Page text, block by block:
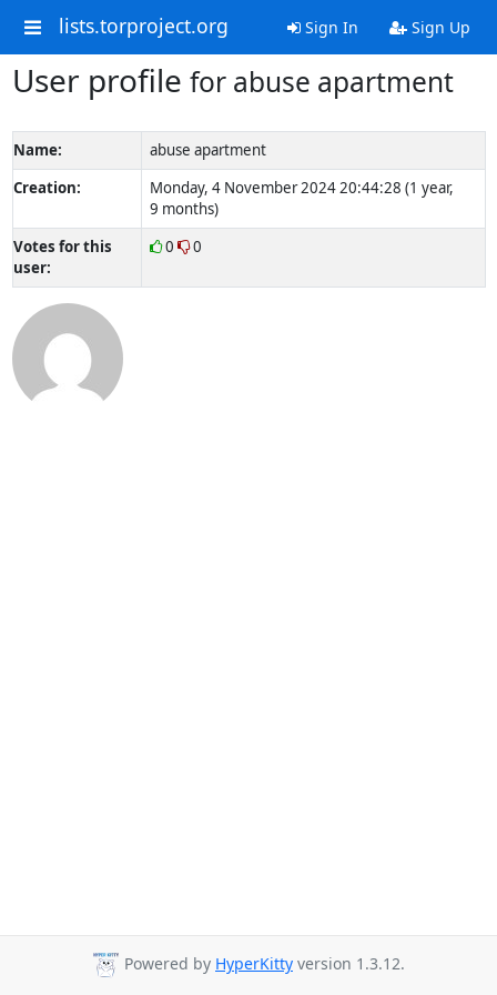
lists.torproject.org Sign In Sign Up
User profile for abuse apartment
Name:
abuse apartment
Creation:
Monday, 4 November 2024 20:44:28 (1 year,
9 months)
Votes for this
user:
0 0
Powered by HyperKitty version 1.3.12.